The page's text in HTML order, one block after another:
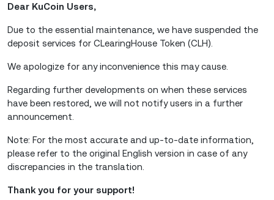
Dear KuCoin Users,
Due to the essential maintenance, we have suspended the
deposit services for CLearingHouse Token (CLH).
We apologize for any inconvenience this may cause.
Regarding further developments on when these services
have been restored, we will not notify users in a further
announcement.
Note: For the most accurate and up-to-date information,
please refer to the original English version in case of any
discrepancies in the translation.
Thank you for your support!